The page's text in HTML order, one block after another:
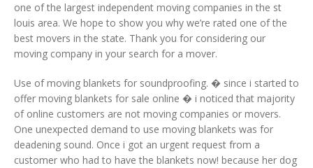
one of the largest independent moving companies in the st
louis area. We hope to show you why we’re rated one of the
best movers in the state. Thank you for considering our
moving company in your search for a mover.
Use of moving blankets for soundproofing. � since i started to
offer moving blankets for sale online � i noticed that majority
of online customers are not moving companies or movers.
One unexpected demand to use moving blankets was for
deadening sound. Once i got an urgent request from a
customer who had to have the blankets now! because her dog